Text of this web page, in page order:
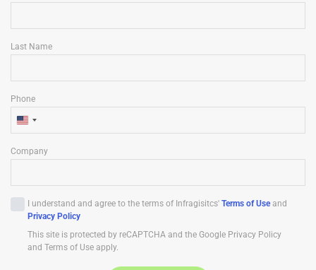
Last Name
U
i
d
Phone
Company
I understand and agree to the terms of Infragisitcs' Terms of Useand
Privacy Policy
This site is protected by reCAPTCHA and the Google Privacy Policy
and Terms of Use apply.